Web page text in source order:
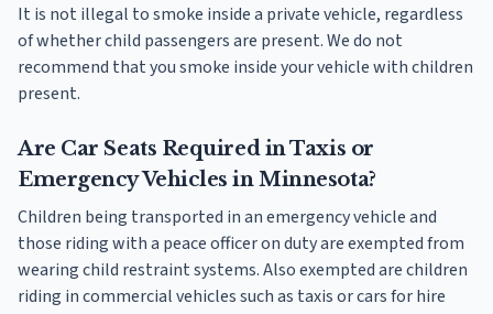
It is not illegal to smoke inside a private vehicle, regardless
of whether child passengers are present. We do not
recommend that you smoke inside your vehicle with children
present.
Are Car Seats Required in Taxis or
Emergency Vehicles in Minnesota?
Children being transported in an emergency vehicle and
those riding with a peace officer on duty are exempted from
wearing child restraint systems. Also exempted are children
riding in commercial vehicles such as taxis or cars for hire